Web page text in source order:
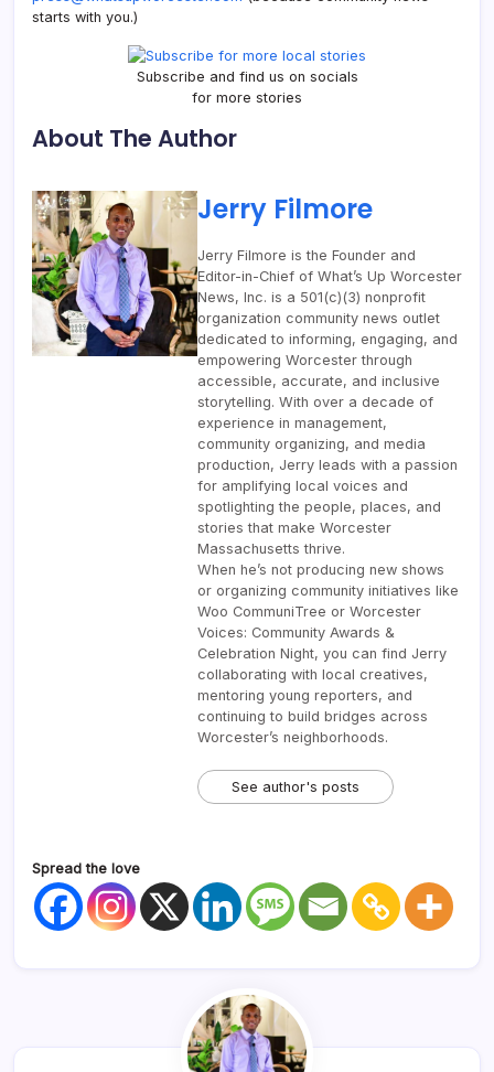
starts with you.)
Subscribe and find us on socials
for more stories
About The Author
Jerry Filmore
Jerry Filmore is the Founder and
Editor-in-Chief of What’s Up Worcester
News, Inc. is a 501(c)(3) nonprofit
organization community news outlet
dedicated to informing, engaging, and
empowering Worcester through
accessible, accurate, and inclusive
storytelling. With over a decade of
experience in management,
community organizing, and media
production, Jerry leads with a passion
for amplifying local voices and
spotlighting the people, places, and
stories that make Worcester
Massachusetts thrive.
When he’s not producing new shows
or organizing community initiatives like
Woo CommuniTree or Worcester
Voices: Community Awards &
Celebration Night, you can find Jerry
collaborating with local creatives,
mentoring young reporters, and
continuing to build bridges across
Worcester’s neighborhoods.
See author's posts
Spread the love